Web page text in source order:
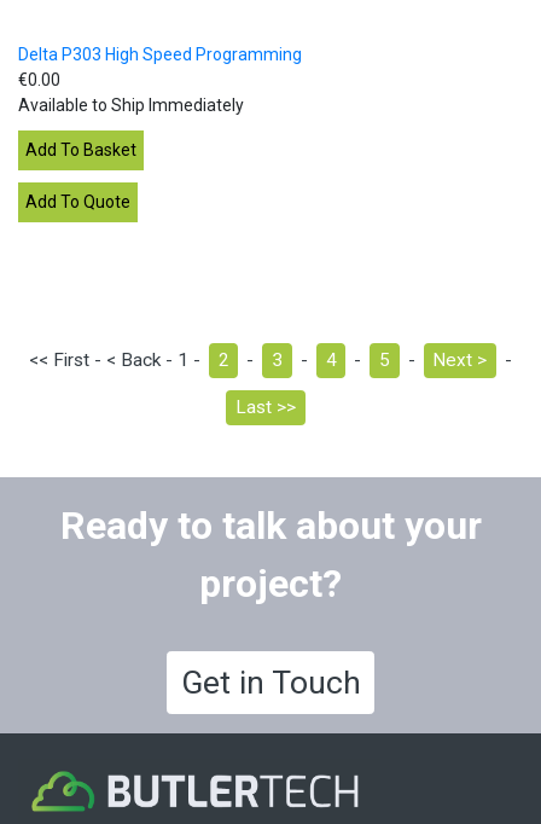
Delta P303 High Speed Programming
€0.00
Available to Ship Immediately
<< First - < Back - 1 - 2 - 3 - 4 - 5 - Next > -
Last >>
Ready to talk about your
project?
Get in Touch